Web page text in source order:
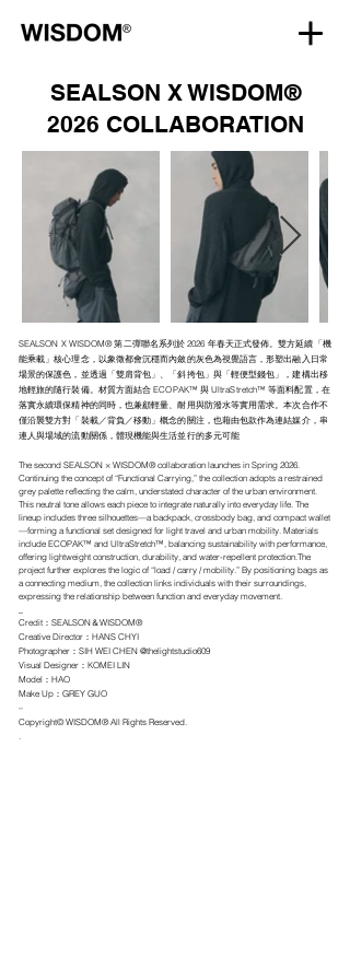
SEALSON X WISDOM®
2026 COLLABORATION
SEALSON X WISDOM® 第二彈聯名系列於 2026 年春天正式發佈。雙方延續「機
能乘載」核心理念，以象徵都會沉穩而內斂的灰色為視覺語言，形塑出融入日常
場景的保護色，並透過「雙肩背包」、「斜挎包」與「輕便型錢包」，建構出移
地輕旅的隨行裝備。材質方面結合 ECOPAK™ 與 UltraStretch™ 等面料配置，在
落實永續環保精神的同時，也兼顧輕量、耐用與防潑水等實用需求。本次合作不
僅沿襲雙方對「裝載／背負／移動」概念的關注，也藉由包款作為連結媒介，串
連人與場域的流動關係，體現機能與生活並行的多元可能
The second SEALSON × WISDOM® collaboration launches in Spring 2026.
Continuing the concept of “Functional Carrying,” the collection adopts a restrained
grey palette reflecting the calm, understated character of the urban environment.
This neutral tone allows each piece to integrate naturally into everyday life. The
lineup includes three silhouettes—a backpack, crossbody bag, and compact wallet
—forming a functional set designed for light travel and urban mobility. Materials
include ECOPAK™ and UltraStretch™, balancing sustainability with performance,
offering lightweight construction, durability, and water-repellent protection.The
project further explores the logic of “load / carry / mobility.” By positioning bags as
a connecting medium, the collection links individuals with their surroundings,
expressing the relationship between function and everyday movement.
Credit：SEALSON＆WISDOM®
Creative Director：HANS CHYI
Photographer：SIH WEI CHEN @thelightstudio609
Visual Designer：KOMEI LIN
Model：HAO
Make Up：GREY GUO
–
Copyright© WISDOM® All Rights Reserved.
.